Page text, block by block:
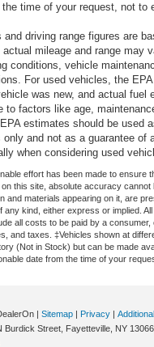
time of your request, not to
and driving range figures are
mileage and range may
conditions, vehicle
For used vehicles, the
was new, and actual fuel
to factors like age,
estimates should be used
only and not as a guarantee of
when considering used
effort has been made to ensure
this site, absolute accuracy cannot
and materials appearing on it, are
any kind, either express or implied.
all costs to be paid by a consumer,
and taxes. ‡Vehicles shown at
(Not in Stock) but can be made
date from the time of your
Sitemap Privacy
Burdick Street, Fayetteville, NY 13066